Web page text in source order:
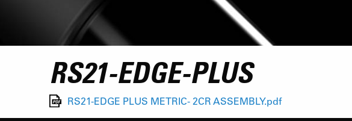
RS21-EDGE-PLUS
RS21-EDGE PLUS METRIC- 2CR ASSEMBLY.pdf